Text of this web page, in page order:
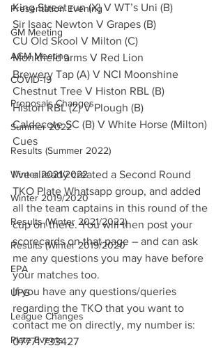
Presentation Evening
GM Meeting
AGM Meeting
COVID-19
Proposals Changes
Summer 2022
Results (Summer 2022)
Winter 2021/2022
Winter 2019/2020
Results (Winter 2021/2022)
Results (Winter 2019/2020
EPA
UPG
League Changes
Plate Events
King Street run (X) V WT’s Uni (B)
Sir Isaac Newton V Grapes (B)
CU Old Skool V Milton (C)
Monkfield arms V Red Lion
Brewery Tap (A) V NCI Moonshine
Chestnut Tree V Histon RBL (B)
Histon RBL (Z) V Plough (B)
Caldecote SC (B) V White Horse (Milton)
Cues
I’ve already created a Second Round
TKO Plate Whatsapp group, and added
all the team captains in this round of the
cup on there. You will then post your
scorecards on that page – and can ask
me any questions you may have before
your matches too.
If you have any questions/queries
regarding the TKO that you want to
contact me on directly, my number is:
07771 733427